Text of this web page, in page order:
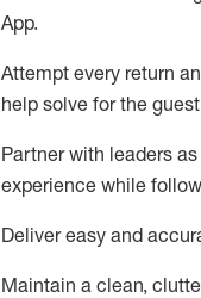
App.
Attempt every return
help solve for the
Partner with leaders
experience while
Deliver easy and
Maintain a clean,